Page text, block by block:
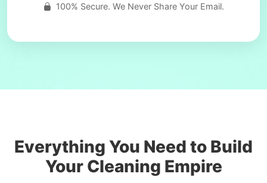
100% Secure. We Never Share Your Email.
Everything You Need to Build
Your Cleaning Empire